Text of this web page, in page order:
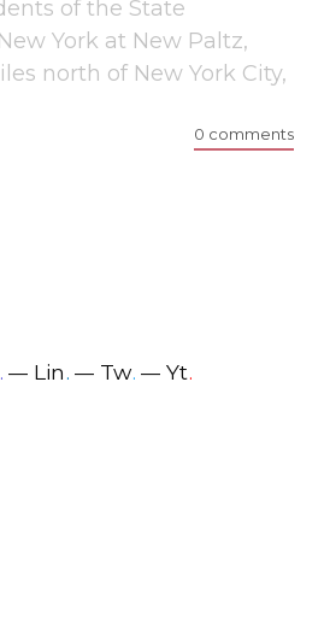
of the State
York at New Paltz,
north of New York City,
0 comments
. Lin. Tw. Yt.